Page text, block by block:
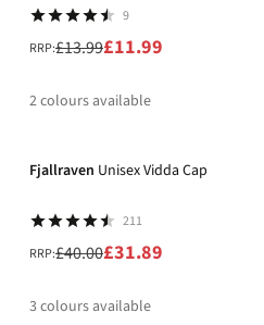
9
RRP:£13.99£11.99
2colours available
Fjallraven Unisex Vidda Cap
211
RRP:£40.00£31.89
3colours available